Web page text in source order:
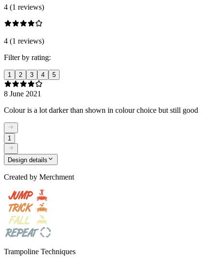
4 (1 reviews)
4 (1 reviews)
Filter by rating:
1 2 3 4 5
8 June 2021
Colour is a lot darker than shown in colour choice but still good
1
Design details
Created by Merchment
Trampoline Techniques